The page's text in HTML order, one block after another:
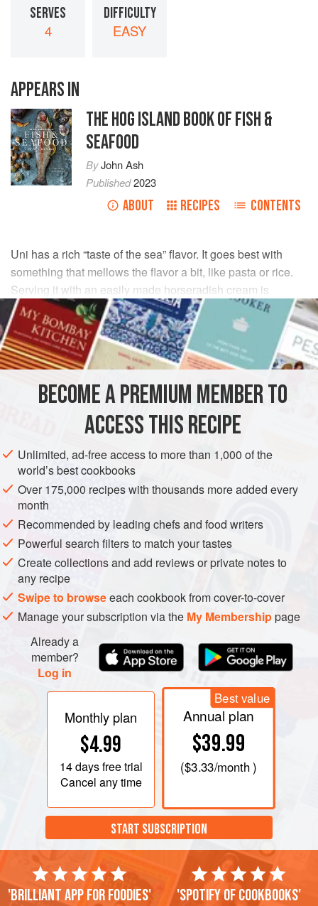
SERVES
4
DIFFICULTY
EASY
APPEARS IN
THE HOG ISLAND BOOK OF FISH &
SEAFOOD
ByJohn Ash
Published2023
ABOUT RECIPES CONTENTS
Uni has a rich “taste of the sea” flavor. It goes best with
something that mellows the flavor a bit, like pasta or rice.
Serving it with an easily made horseradish cream is
another favorite. This is a recipe with Nordic roots, and it’s
unique because it is served in the sea urchin shells.
INGREDIENTS
cup (120 ml )crème fraîche
tablespoons heavy cream
AMERICAS UNITED STATES CALIFORNIA
FISH COURSE
STARTER
PESCATARIAN
METHOD
In a deep bowl and using a whisk, beat the crème fraîche
and heavy cream together until thickened but not yet in soft
peaks. Fold in 2 teaspoons of horseradish, 1 teaspoon of
lemon juice, the soy sauce, and salt and pepper to taste. If
desired, stir in 1 or 2 more teaspoons of horseradish and/or
taste. Cover and refrigerate for at least 1 h
BECOME A PREMIUM MEMBER TO
ACCESS THIS RECIPE
Unlimited, ad-free access to more than 1,000 of the
world’s best cookbooks
Over 175,000 recipes with thousands more added every
month
Recommended by leading chefs and food writers
Powerful search filters to match your tastes
Create collections and add reviews or private notes to
any recipe
Swipe to browseeach cookbook from cover-to-cover
Manage your subscription via the My Membershippage
Already a
member?
Log in
Monthly plan
$4.99
14 daysfree trial
Cancel any time
Best value
Annual plan
$39.99
($3.33/month )
START SUBSCRIPTION
'Brilliant app for foodies' 'Spotify of cookbooks'